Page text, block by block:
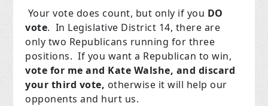
Your vote does count, but only if you DO
vote. In Legislative District 14, there are
only two Republicans running for three
positions. If you want a Republican to win,
vote for me and Kate Walshe, and discard
your third vote, otherwise it will help our
opponents and hurt us.